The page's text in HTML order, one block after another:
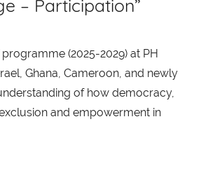
– Participation”
(2025-2029) at PH
Ghana, Cameroon, and newly
of how democracy,
and empowerment in